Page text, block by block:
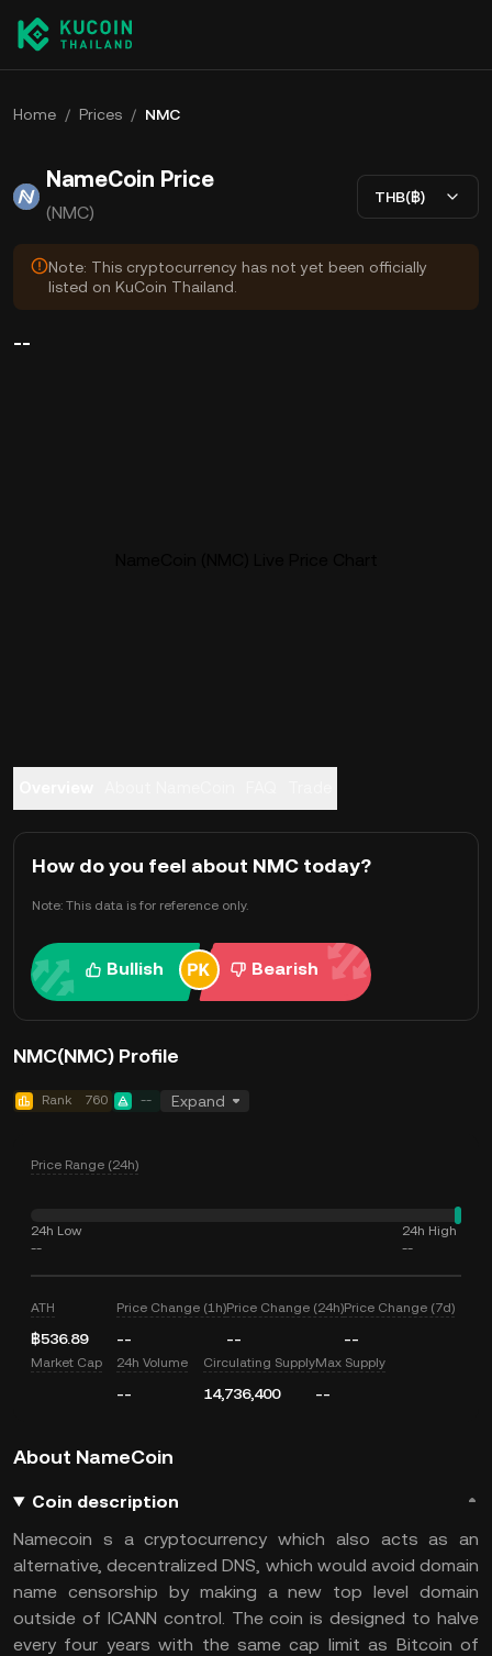
Home / Prices / NMC
NameCoin Price
(NMC)
THB(฿)
Note: This cryptocurrency has not yet been officially
listed on KuCoin Thailand.
--
How do you feel about NMC today?
Note: This data is for reference only.
Bullish Bearish
NMC(NMC) Profile
Rank 760 -- Expand
Price Range (24h)
24h Low
--
24h High
--
ATH
฿536.89
Price Change (1h)
--
Price Change (24h)
--
Price Change (7d)
--
Market Cap 24h Volume
--
Circulating Supply
14,736,400
Max Supply
--
About NameCoin
Coin description
Namecoin s a cryptocurrency which also acts as an
alternative, decentralized DNS, which would avoid domain
name censorship by making a new top level domain
outside of ICANN control. The coin is designed to halve
every four years with the same cap limit as Bitcoin of